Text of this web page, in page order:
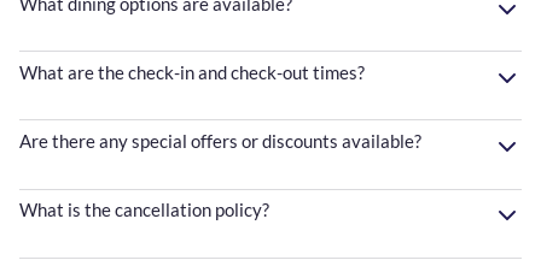
What are the check-in and check-out times?
Are there any special offers or discounts available?
What is the cancellation policy?